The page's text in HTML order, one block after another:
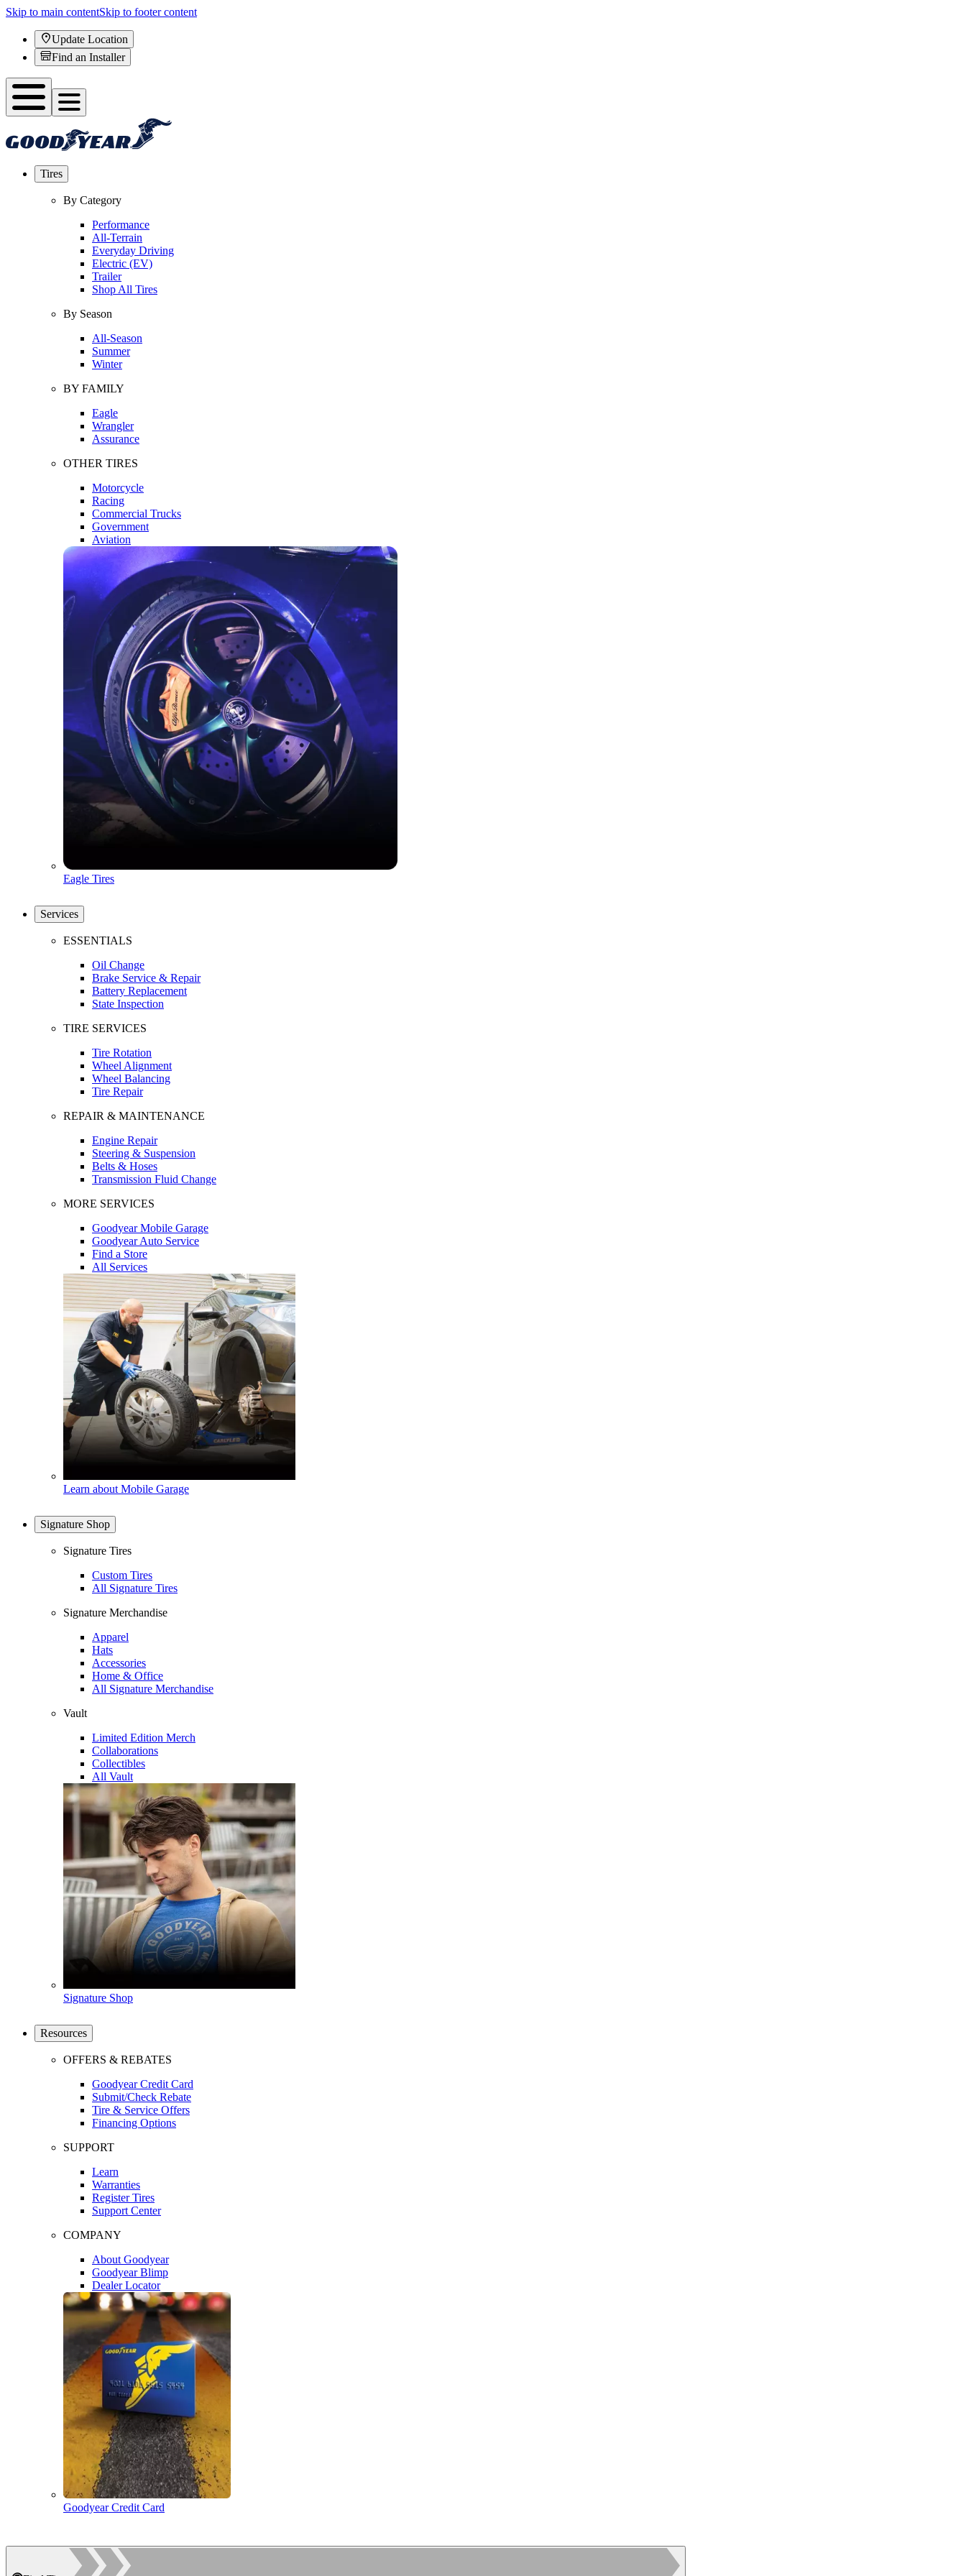
Skip to main contentSkip to footer content
Update Location
Find an Installer
Tires
By Category
Performance
All-Terrain
Everyday Driving
Electric (EV)
Trailer
Shop All Tires
By Season
All-Season
Summer
Winter
BY FAMILY
Eagle
Wrangler
Assurance
OTHER TIRES
Motorcycle
Racing
Commercial Trucks
Government
Aviation
Eagle Tires
Services
ESSENTIALS
Oil Change
Brake Service & Repair
Battery Replacement
State Inspection
TIRE SERVICES
Tire Rotation
Wheel Alignment
Wheel Balancing
Tire Repair
REPAIR & MAINTENANCE
Engine Repair
Steering & Suspension
Belts & Hoses
Transmission Fluid Change
MORE SERVICES
Goodyear Mobile Garage
Goodyear Auto Service
Find a Store
All Services
Learn about Mobile Garage
Signature Shop
Signature Tires
Custom Tires
All Signature Tires
Signature Merchandise
Apparel
Hats
Accessories
Home & Office
All Signature Merchandise
Vault
Limited Edition Merch
Collaborations
Collectibles
All Vault
Signature Shop
Resources
OFFERS & REBATES
Goodyear Credit Card
Submit/Check Rebate
Tire & Service Offers
Financing Options
SUPPORT
Learn
Warranties
Register Tires
Support Center
COMPANY
About Goodyear
Goodyear Blimp
Dealer Locator
Goodyear Credit Card